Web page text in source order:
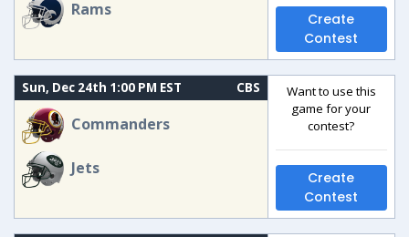
Rams
Create
Contest
Sun, Dec 24th 1:00 PM EST CBS
Commanders
Jets
Want to use this
game for your
contest?
Create
Contest